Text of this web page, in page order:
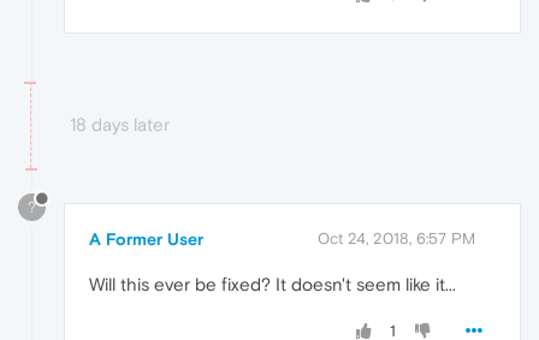
18 days later
?
A Former User Oct 24, 2018, 6:57 PM
Will this ever be fixed? It doesn't seem like it...
1